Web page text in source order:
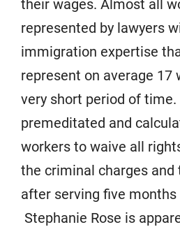
their wages. Almost all
represented by lawyers
immigration expertise
represent on average 17
very short period of
premeditated and
workers to waive all
the criminal charges and
after serving five months
Stephanie Rose is